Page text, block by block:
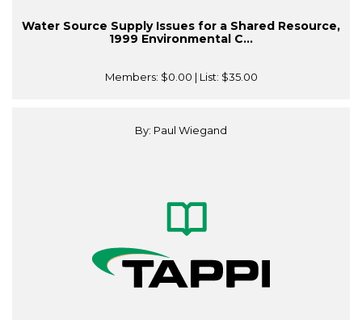
Water Source Supply Issues for a Shared Resource,
1999 Environmental C...
Members: $0.00 | List: $35.00
By: Paul Wiegand